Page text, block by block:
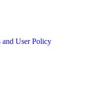
and User Policy